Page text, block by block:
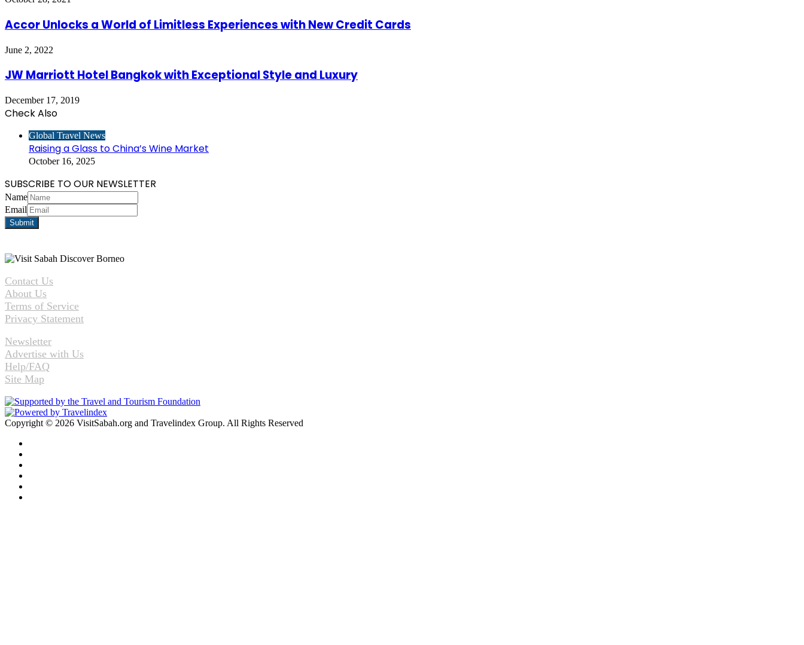
Accor Unlocks a World of Limitless Experiences with New Credit Cards
June 2, 2022
JW Marriott Hotel Bangkok with Exceptional Style and Luxury
December 17, 2019
Check Also
Global Travel News
Raising a Glass to China’s Wine Market
October 16, 2025
SUBSCRIBE TO OUR NEWSLETTER
Name
Email
Contact Us
About Us
Terms of Service
Privacy Statement
Newsletter
Advertise with Us
Help/FAQ
Site Map
Copyright © 2026 VisitSabah.org and Travelindex Group. All Rights Reserved